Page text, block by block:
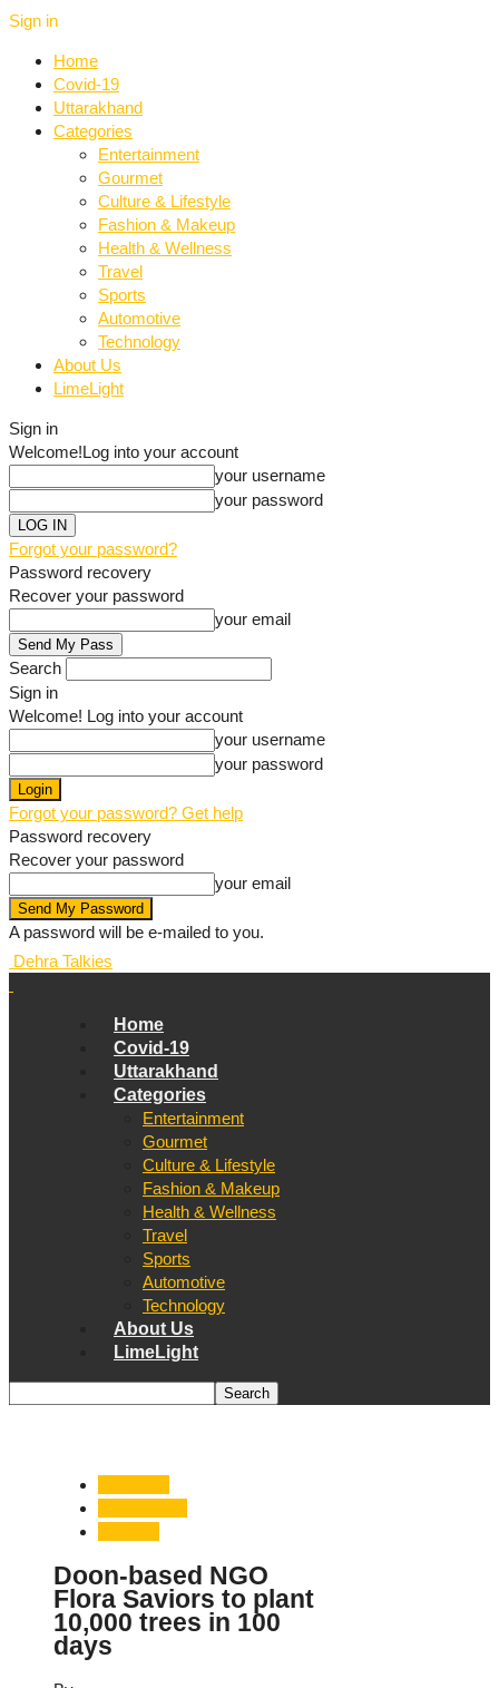
Sign in
Home
Covid-19
Uttarakhand
Categories
Entertainment
Gourmet
Culture & Lifestyle
Fashion & Makeup
Health & Wellness
Travel
Sports
Automotive
Technology
About Us
LimeLight
Sign in
Welcome!Log into your account
your username
your password
Forgot your password?
Password recovery
Recover your password
your email
Search
Sign in
Welcome! Log into your account
your username
your password
Forgot your password? Get help
Password recovery
Recover your password
your email
A password will be e-mailed to you.
Dehra Talkies
Home
Covid-19
Uttarakhand
Categories
Entertainment
Gourmet
Culture & Lifestyle
Fashion & Makeup
Health & Wellness
Travel
Sports
Automotive
Technology
About Us
LimeLight
Doon-based NGO
Flora Saviors to plant
10,000 trees in 100
days